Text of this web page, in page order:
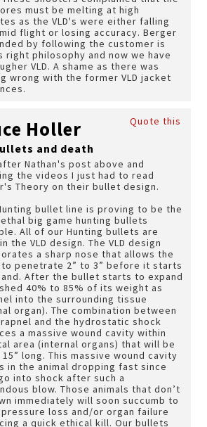
must be melting at high
as the VLD's were either falling
flight or losing accuracy. Berger
by following the customer is
right philosophy and now we have
A shame as there was
wrong with the former VLD jacket
Quote this
Holler
and death
Nathan's post above and
the videos I just had to read
Theory on their bullet design.
bullet line is proving to be the
big game hunting bullets
All of our Hunting bullets are
the VLD design. The VLD design
a sharp nose that allows the
penetrate 2” to 3” before it starts
After the bullet starts to expand
40% to 85% of its weight as
into the surrounding tissue
organ). The combination between
and the hydrostatic shock
a massive wound cavity within
area (internal organs) that will be
15” long. This massive wound cavity
in the animal dropping fast since
into shock after such a
blow. Those animals that don’t
immediately will soon succumb to
loss and/or organ failure
a quick ethical kill. Our bullets